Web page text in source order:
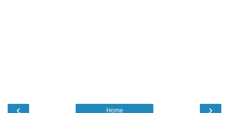
‹ ›
Home